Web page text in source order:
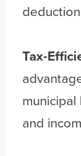
Tax-
and